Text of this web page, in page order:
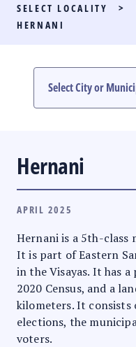
LOCAL RACES
#PHVOTEGUIDE
SELECT LOCALITY >
HERNANI
Hernani
APRIL 2025
Hernani is a 5th-class
It is part of Eastern
in the Visayas. It has
2020 Census, and a
kilometers. It consists
elections, the
voters.